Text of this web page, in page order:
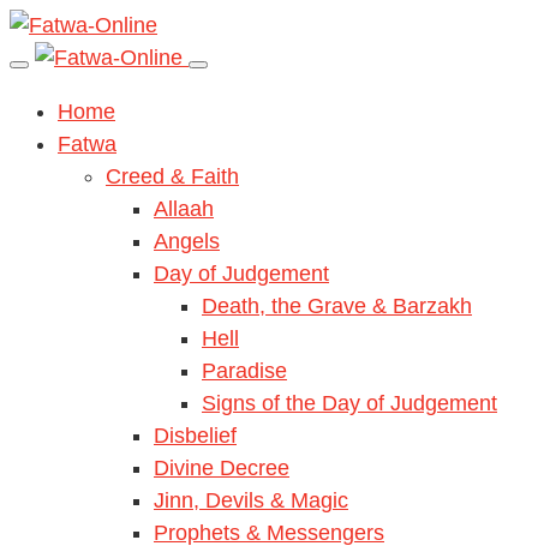
Home
Fatwa
Creed & Faith
Allaah
Angels
Day of Judgement
Death, the Grave & Barzakh
Hell
Paradise
Signs of the Day of Judgement
Disbelief
Divine Decree
Jinn, Devils & Magic
Prophets & Messengers